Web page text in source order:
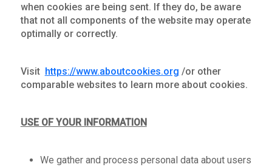
when cookies are being sent. If they do, be aware
that not all components of the website may operate
optimally or correctly.
Visit https://www.aboutcookies.org /or other
comparable websites to learn more about cookies.
USE OF YOUR INFORMATION
We gather and process personal data about users